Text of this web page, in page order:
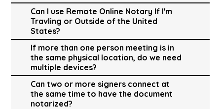
Can I use Remote Online Notary If I'm
Travling or Outside of the United
States?
If more than one person meeting is in
the same physical location, do we need
multiple devices?
Can two or more signers connect at
the same time to have the document
notarized?